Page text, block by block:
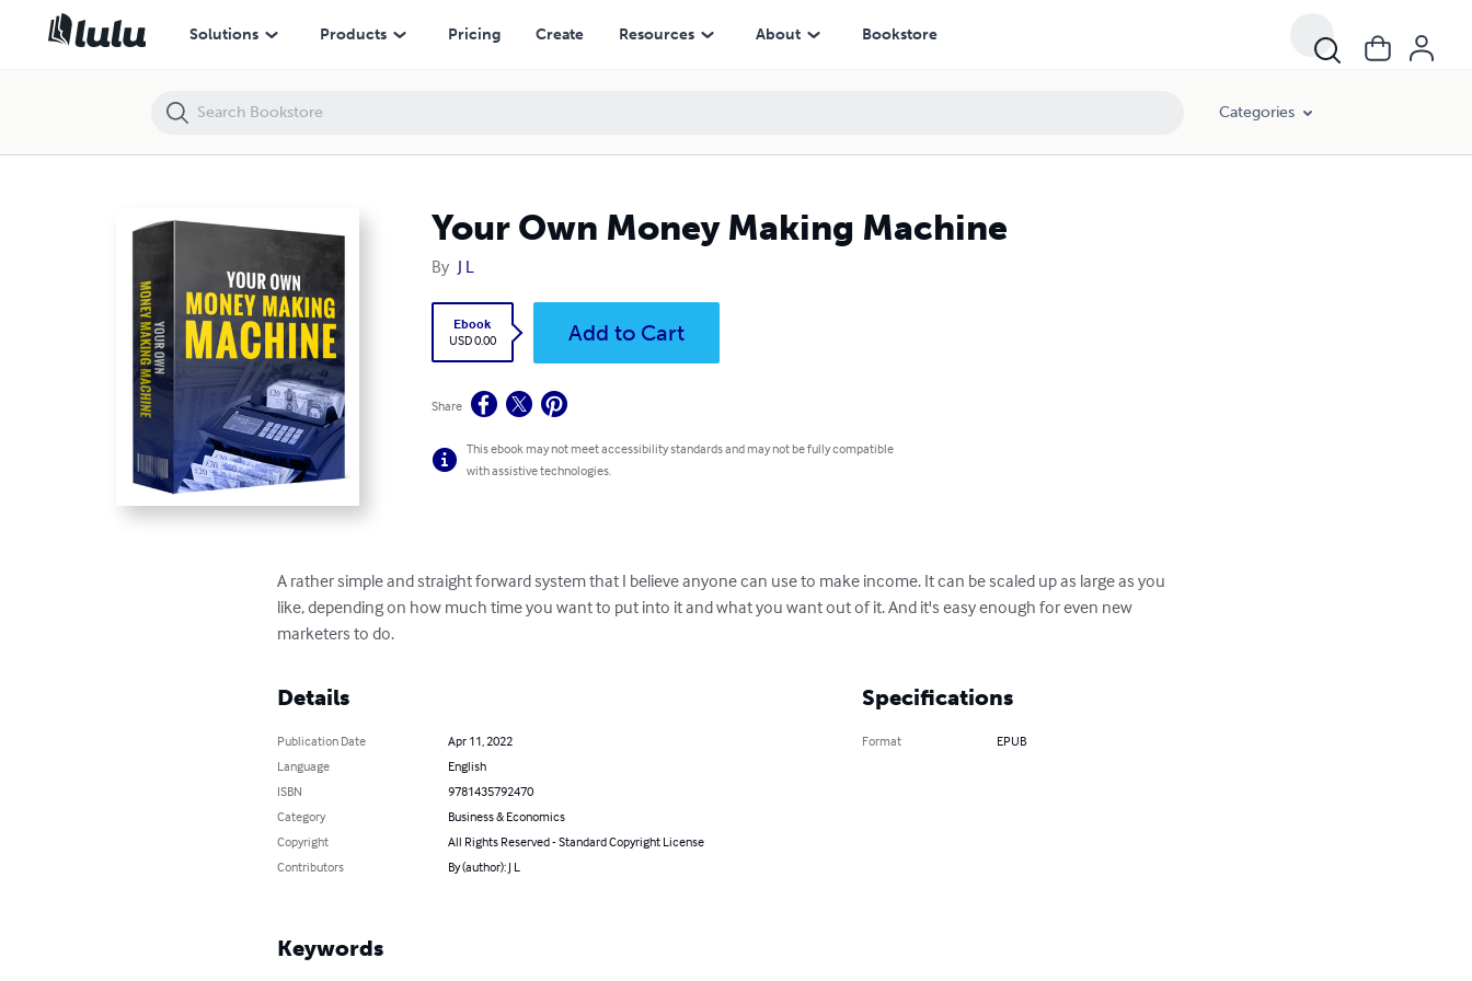
Solutions Products Pricing Create Resources About Bookstore
Categories
Your Own Money Making Machine
By J L
Ebook
USD 0.00
Add to Cart
Share
This ebook may not meet accessibility standards and may not be fully compatible
with assistive technologies.
A rather simple and straight forward system that I believe anyone can use to make income. It can be scaled up as large as you
like, depending on how much time you want to put into it and what you want out of it. And it's easy enough for even new
marketers to do.
Details
Publication Date
Apr 11, 2022
Language
English
ISBN
9781435792470
Category
Business & Economics
Copyright
All Rights Reserved - Standard Copyright License
Contributors
By (author): J L
Specifications
Format EPUB
Keywords
Your Own Money Making Machine